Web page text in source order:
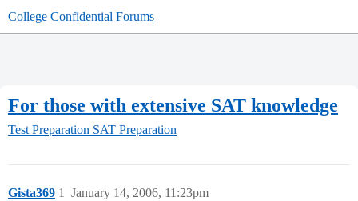
College Confidential Forums
For those with extensive SAT knowledge
Test Preparation SAT Preparation
Gista369 January 14, 2006, 11:23pm
1